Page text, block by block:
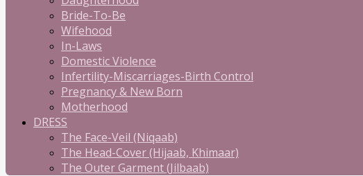
Bride-To-Be
Wifehood
In-Laws
Domestic Violence
Infertility-Miscarriages-Birth Control
Pregnancy & New Born
Motherhood
DRESS
The Face-Veil (Niqaab)
The Head-Cover (Hijaab, Khimaar)
The Outer Garment (Jilbaab)